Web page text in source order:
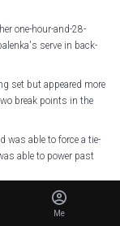
one-hour-and-28-
serve in back-
set but appeared more
break points in the
was able to force a tie-
able to power past
Sabalenka was
sealed her
Me